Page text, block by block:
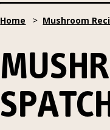
Home > Mushroom
required
Providing
To
Email:
Address:
Telephone: